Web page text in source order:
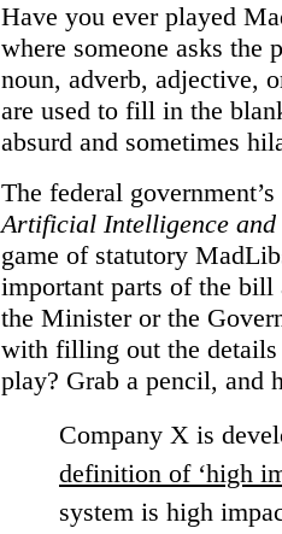
Have you ever played
where someone asks the
noun, adverb, adjective,
are used to fill in the
absurd and sometimes
The federal
Artificial Intelligence and
game of statutory
important parts of the
the Minister or the
with filling out the
play? Grab a pencil, and
Company X is
definition of ‘high
system is high